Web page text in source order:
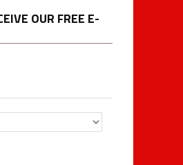
OUR FREE E-